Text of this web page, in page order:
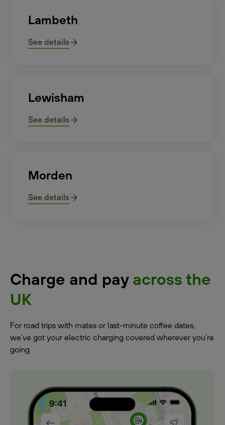
Lambeth
See details
Lewisham
See details
Morden
See details
Charge and pay across the
UK
For road trips with mates or last-minute coffee dates,
we’ve got your electric charging covered wherever you’re
going